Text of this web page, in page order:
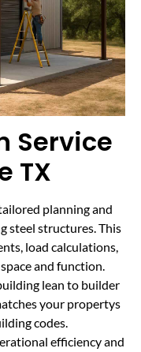
Service
TX
planning and
steel structures. This
load calculations,
and function.
lean to builder
your propertys
codes.
efficiency and